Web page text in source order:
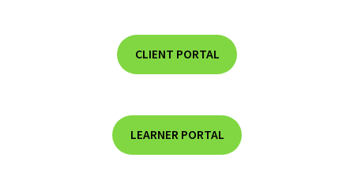
CLIENT PORTAL
LEARNER PORTAL